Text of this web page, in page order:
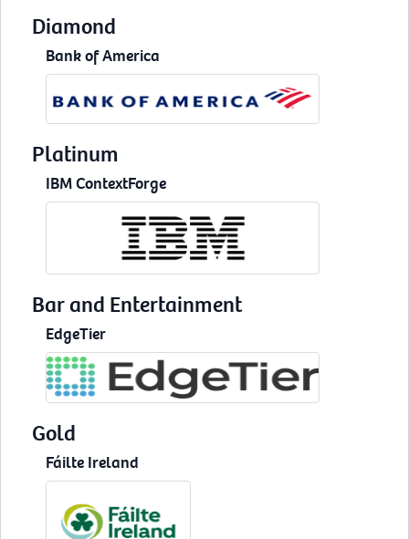
Diamond
Bank of America
Platinum
IBM ContextForge
Bar and Entertainment
EdgeTier
Gold
Fáilte Ireland